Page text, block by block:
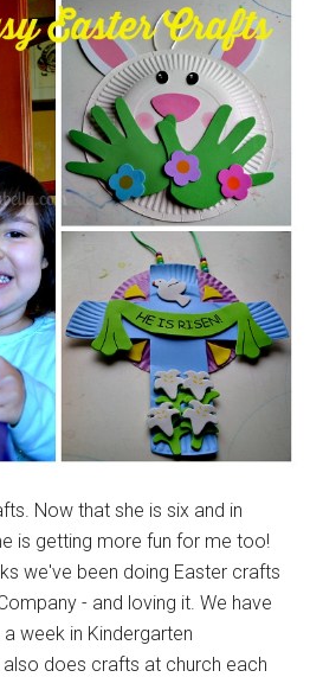
Now that she is six and in
is getting more fun for me too!
we've been doing Easter crafts
- and loving it. We have
week in Kindergarten
does crafts at church each